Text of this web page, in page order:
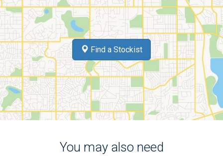
Find a Stockist
You may also need